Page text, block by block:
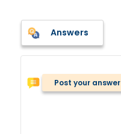
Answers
Post your answer